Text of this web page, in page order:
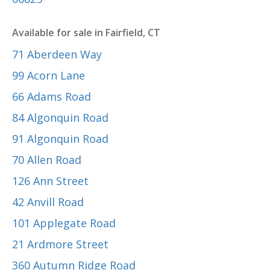
Available for sale in Fairfield, CT
71 Aberdeen Way
99 Acorn Lane
66 Adams Road
84 Algonquin Road
91 Algonquin Road
70 Allen Road
126 Ann Street
42 Anvill Road
101 Applegate Road
21 Ardmore Street
360 Autumn Ridge Road